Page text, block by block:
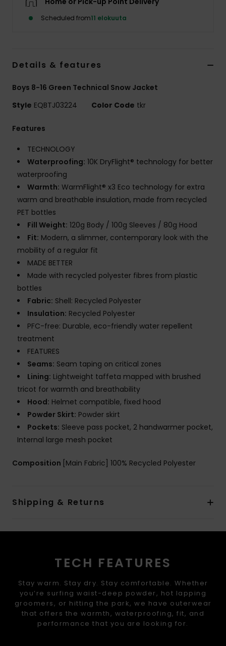
Scheduled from11 elokuuta
Details & features
Boys 8-16 Green Technical Snow Jacket
Style EQBTJ03224 Color Code tkr
Features
TECHNOLOGY
Waterproofing: 10K DryFlight® technology for better
waterproofing
Warmth: WarmFlight® x3 Eco technology for extra
warm and breathable insulation, made from recycled
PET bottles
Fill Weight: 120g Body / 100g Sleeves / 80g Hood
Fit: Modern, a slimmer, contemporary look with the
mobility of a regular fit
MADE BETTER
Made with recycled polyester fibres from plastic
bottles
Fabric: Shell: Recycled Polyester
Insulation: Recycled Polyester
PFC-free: Durable, eco-friendly water repellent
treatment
FEATURES
Seams: Seam taping on critical zones
Lining: Lightweight taffeta mapped with brushed
tricot for warmth and breathability
Hood: Helmet compatible, fixed hood
Powder Skirt: Powder skirt
Pockets: Sleeve pass pocket, 2 handwarmer pocket,
Internal large mesh pocket
Composition [Main Fabric] 100% Recycled Polyester
Shipping & Returns
TECH FEATURES
Stay warm. Stay dry. Stay comfortable. Whether
you’re surfing waist-deep powder, hot lapping
groomers, or hitting the park, we have outerwear
that offers the warmth, waterproofing, fit, and
performance that you are looking for.